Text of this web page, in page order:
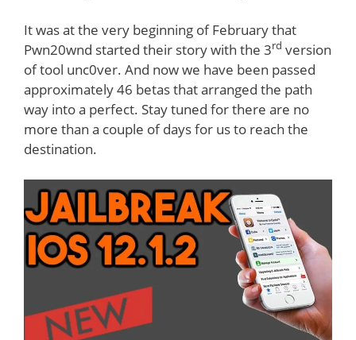
It was at the very beginning of February that
Pwn20wnd started their story with the 3rd version
of tool unc0ver. And now we have been passed
approximately 46 betas that arranged the path
way into a perfect. Stay tuned for there are no
more than a couple of days for us to reach the
destination.